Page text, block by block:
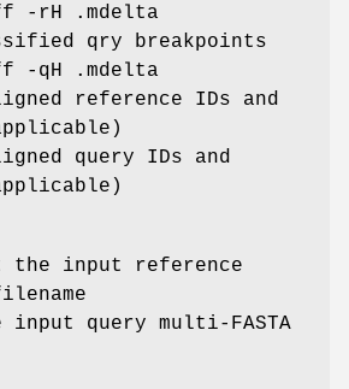
-rH .mdelta
qry breakpoints
-qH .mdelta
reference IDs and
query IDs and
the input reference
input query multi-FASTA